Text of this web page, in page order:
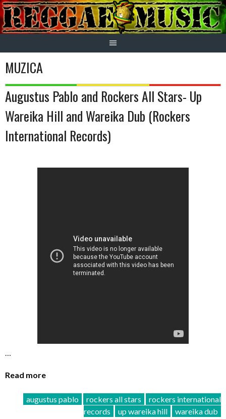
Skip
to
content
MUZICA
Augustus Pablo and Rockers All Stars- Up
Wareika Hill and Wareika Dub (Rockers
International Records)
…
Read more
augustus pablo rockers all stars
rockers international
records
up wareika hill wareika dub